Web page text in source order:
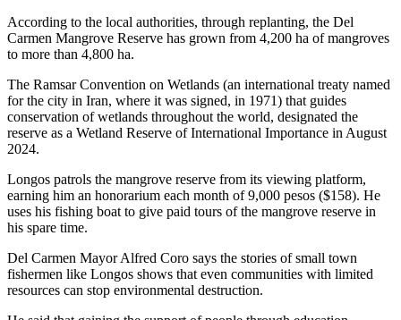
According to the local authorities, through replanting, the Del
Carmen Mangrove Reserve has grown from 4,200 ha of mangroves
to more than 4,800 ha.
The Ramsar Convention on Wetlands (an international treaty named
for the city in Iran, where it was signed, in 1971) that guides
conservation of wetlands throughout the world, designated the
reserve as a Wetland Reserve of International Importance in August
2024.
Longos patrols the mangrove reserve from its viewing platform,
earning him an honorarium each month of 9,000 pesos ($158). He
uses his fishing boat to give paid tours of the mangrove reserve in
his spare time.
Del Carmen Mayor Alfred Coro says the stories of small town
fishermen like Longos shows that even communities with limited
resources can stop environmental destruction.